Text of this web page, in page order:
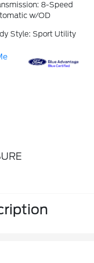
8-Speed
w/OD
Style: Sport Utility